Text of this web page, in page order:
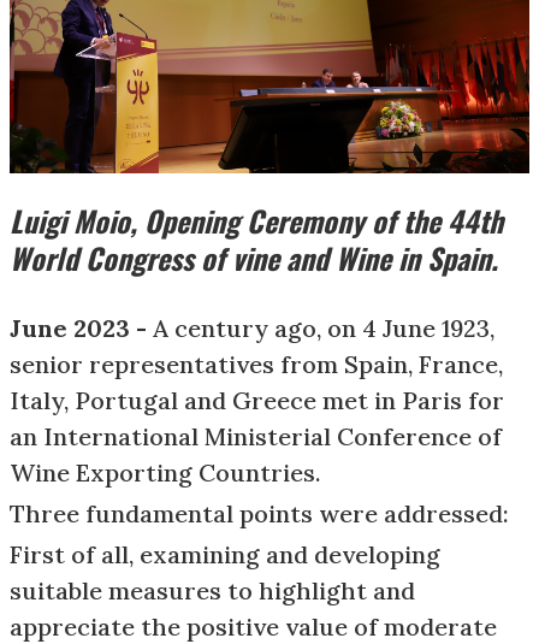
Luigi Moio, Opening Ceremony of the 44th
World Congress of vine and Wine in Spain.
June 2023 - A century ago, on 4 June 1923,
senior representatives from Spain, France,
Italy, Portugal and Greece met in Paris for
an International Ministerial Conference of
Wine Exporting Countries.
Three fundamental points were addressed:
First of all, examining and developing
suitable measures to highlight and
appreciate the positive value of moderate